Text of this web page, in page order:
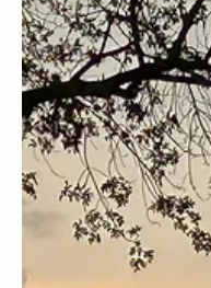
hole to meet cool
for a bit of fresh air